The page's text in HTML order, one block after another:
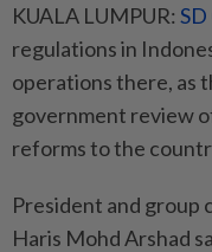
KUALA LUMPUR:
regulations in
operations there, as
government review
reforms to the
President and
Haris Mohd Arshad